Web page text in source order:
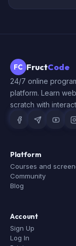
FC FructCode
24/7 online
platform. Learn
scratch with
Platform
Courses and
Community
Blog
Account
Sign Up
Log In